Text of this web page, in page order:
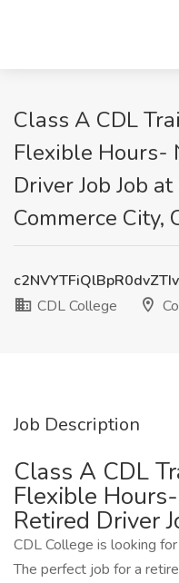
Class A CDL
Flexible Hours-
Driver Job Job
Commerce City,
CDL College
Job Description
Class A CDL
Flexible
Retired Driver
CDL College is looking
The perfect job for a